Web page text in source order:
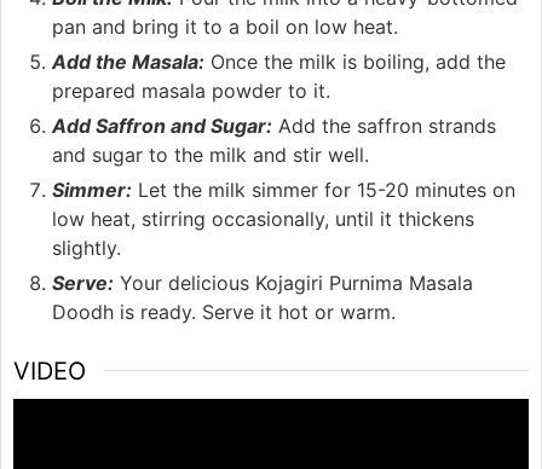
pan and bring it to a boil on low heat.
Add the Masala: Once the milk is boiling, add the
prepared masala powder to it.
Add Saffron and Sugar: Add the saffron strands
and sugar to the milk and stir well.
Simmer: Let the milk simmer for 15-20 minutes on
low heat, stirring occasionally, until it thickens
slightly.
Serve: Your delicious Kojagiri Purnima Masala
Doodh is ready. Serve it hot or warm.
VIDEO